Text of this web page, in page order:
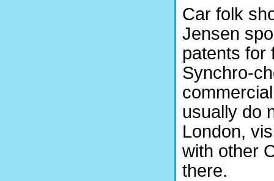
Car folk
Jensen
patents for
Synchro-
usually do
London,
with other
there.